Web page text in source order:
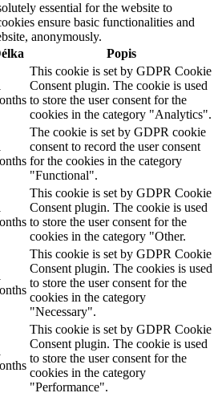
essential for the website to
ensure basic functionalities and
anonymously.
Popis
This cookie is set by GDPR Cookie
Consent plugin. The cookie is used
to store the user consent for the
cookies in the category "Analytics".
The cookie is set by GDPR cookie
consent to record the user consent
for the cookies in the category
"Functional".
This cookie is set by GDPR Cookie
Consent plugin. The cookie is used
to store the user consent for the
cookies in the category "Other.
This cookie is set by GDPR Cookie
Consent plugin. The cookies is used
to store the user consent for the
cookies in the category
"Necessary".
This cookie is set by GDPR Cookie
Consent plugin. The cookie is used
to store the user consent for the
cookies in the category
"Performance".